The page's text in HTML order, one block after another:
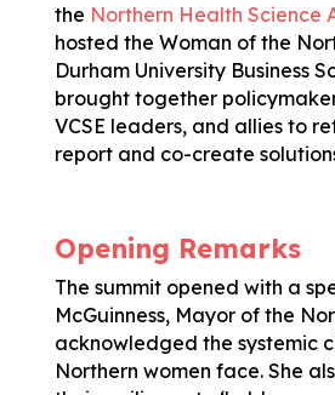
the Northern Health Science
hosted the Woman of the
Durham University Business
brought together
VCSE leaders, and allies to
report and co-create
Opening Remarks
The summit opened with a
McGuinness, Mayor of the
acknowledged the systemic
Northern women face. She